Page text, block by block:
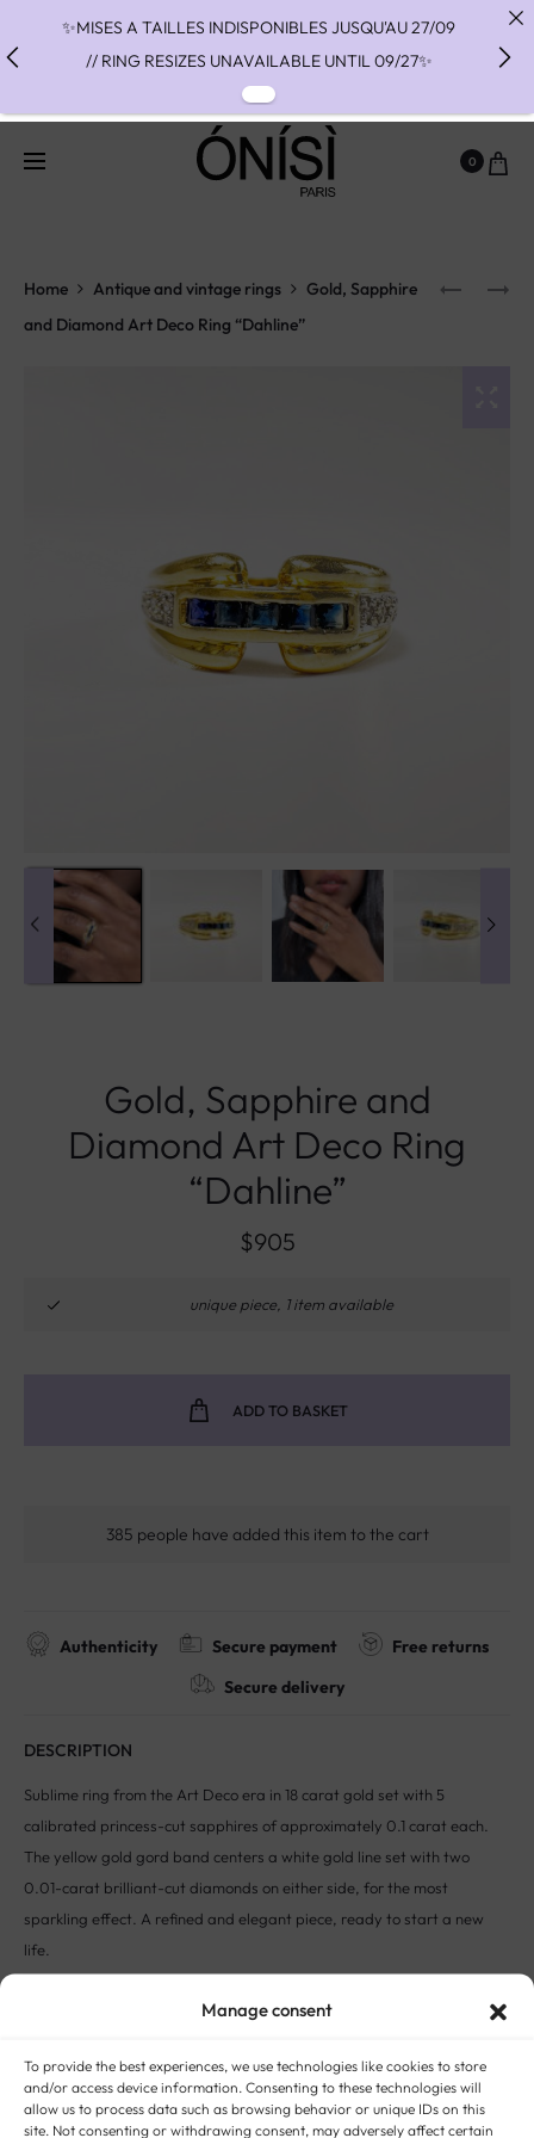
Manage consent
To provide the best experiences, we use technologies like cookies to store
and/or access device information. Consenting to these technologies will
allow us to process data such as browsing behavior or unique IDs on this
site. Not consenting or withdrawing consent, may adversely affect certain
0
Home Antique and vintage rings
Gold, Sapphire
and Diamond Art Deco Ring “Dahline”
Gold, Sapphire and
Diamond Art Deco Ring
“Dahline”
$905
unique piece, 1 item available
ADD TO BASKET
385 people have added this item to the cart
Authenticity Secure payment
Free returns
Secure delivery
DESCRIPTION
Sublime ring from the Art Deco era in 18 carat gold set with 5
calibrated princess-cut sapphires of approximately 0.1 carat each.
The yellow gold gord band centers a white gold line set with two
0.01-carat brilliant-cut diamonds on either side, for the most
sparkling effect. A refined and elegant piece, ready to start a new
life.
Size: FR 54 / UK N / US 7
This unique piece had a previous life in France.
The Story:Taking its name from the 1925 World’s Fair titled
✨MISES A TAILLES INDISPONIBLES JUSQU'AU 27/09
// RING RESIZES UNAVAILABLE UNTIL 09/27✨
✨ FAST SHIPPING TO THE US WITH DHL EXPRESS -
NO SUPRISE DUTIES AT DELIVERY ✨
✨ PAIEMENT EN 3 OU 4 FOIS SANS FRAIS AVEC